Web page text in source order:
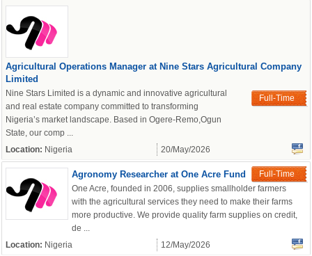
OK
Agricultural Operations Manager at Nine Stars Agricultural Company
Limited
Full-Time
Nine Stars Limited is a dynamic and innovative agricultural
and real estate company committed to transforming
Nigeria’s market landscape. Based in Ogere-Remo,Ogun
State, our comp ...
Location: Nigeria 20/May/2026
Agronomy Researcher at One Acre Fund
Full-Time
One Acre, founded in 2006, supplies smallholder farmers
with the agricultural services they need to make their farms
more productive. We provide quality farm supplies on credit,
de ...
Location: Nigeria 12/May/2026